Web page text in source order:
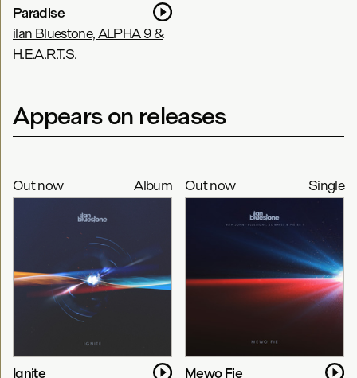
Paradise
ilan Bluestone, ALPHA 9 &
H.E.A.R.T.S.
Appears on releases
Out now Album
Ignite
Out now Single
Mewo Fie